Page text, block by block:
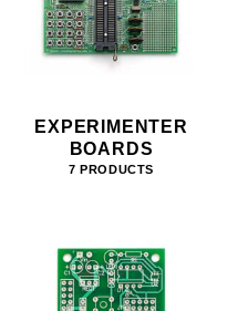
EXPERIMENTER
BOARDS
7 PRODUCTS